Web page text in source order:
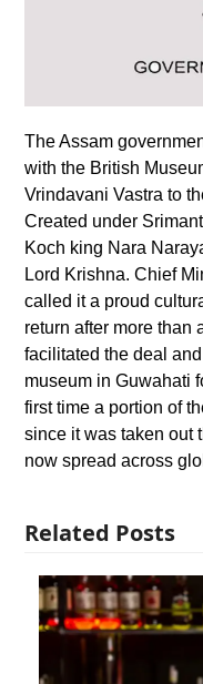
The Assam
with the British
Vrindavani Vastra to
Created under
Koch king Nara
Lord Krishna. Chief
called it a proud
return after more than
facilitated the deal
museum in Guwahati
first time a portion of
since it was taken out
now spread across
Related Posts